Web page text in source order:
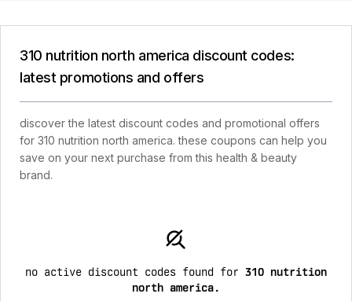
310 nutrition north america discount codes:
latest promotions and offers
discover the latest discount codes and promotional offers
for 310 nutrition north america. these coupons can help you
save on your next purchase from this health & beauty
brand.
no active discount codes found for 310 nutrition
north america.